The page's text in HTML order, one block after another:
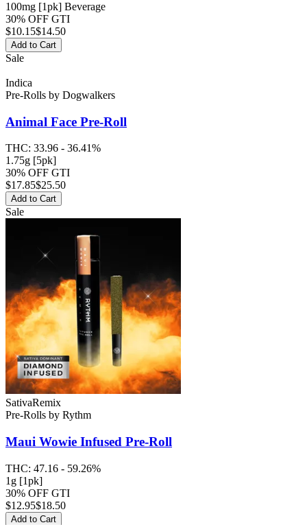
100mg [1pk] Beverage
30% OFF GTI
$10.15$14.50
Add to Cart
Sale
Indica
Pre-Rolls by Dogwalkers
Animal Face Pre-Roll
THC: 33.96 - 36.41%
1.75g [5pk]
30% OFF GTI
$17.85$25.50
Add to Cart
Sale
SativaRemix
Pre-Rolls by Rythm
Maui Wowie Infused Pre-Roll
THC: 47.16 - 59.26%
1g [1pk]
30% OFF GTI
$12.95$18.50
Add to Cart